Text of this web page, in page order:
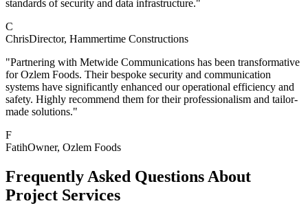
standards of security and data infrastructure."
C
ChrisDirector, Hammertime Constructions
"Partnering with Metwide Communications has been transformative
for Ozlem Foods. Their bespoke security and communication
systems have significantly enhanced our operational efficiency and
safety. Highly recommend them for their professionalism and tailor-
made solutions."
F
FatihOwner, Ozlem Foods
Frequently Asked Questions About
Project Services